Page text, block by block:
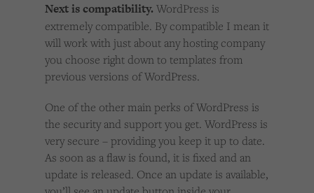
Next is compatibility. WordPress is
extremely compatible. By compatible I mean it
will work with just about any hosting company
you choose right down to templates from
previous versions of WordPress.
One of the other main perks of WordPress is
the security and support you get. WordPress is
very secure – providing you keep it up to date.
As soon as a flaw is found, it is fixed and an
update is released. Once an update is available,